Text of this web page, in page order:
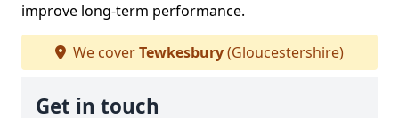
improve long-term performance.
We coverTewkesbury(Gloucestershire)
Get in touch